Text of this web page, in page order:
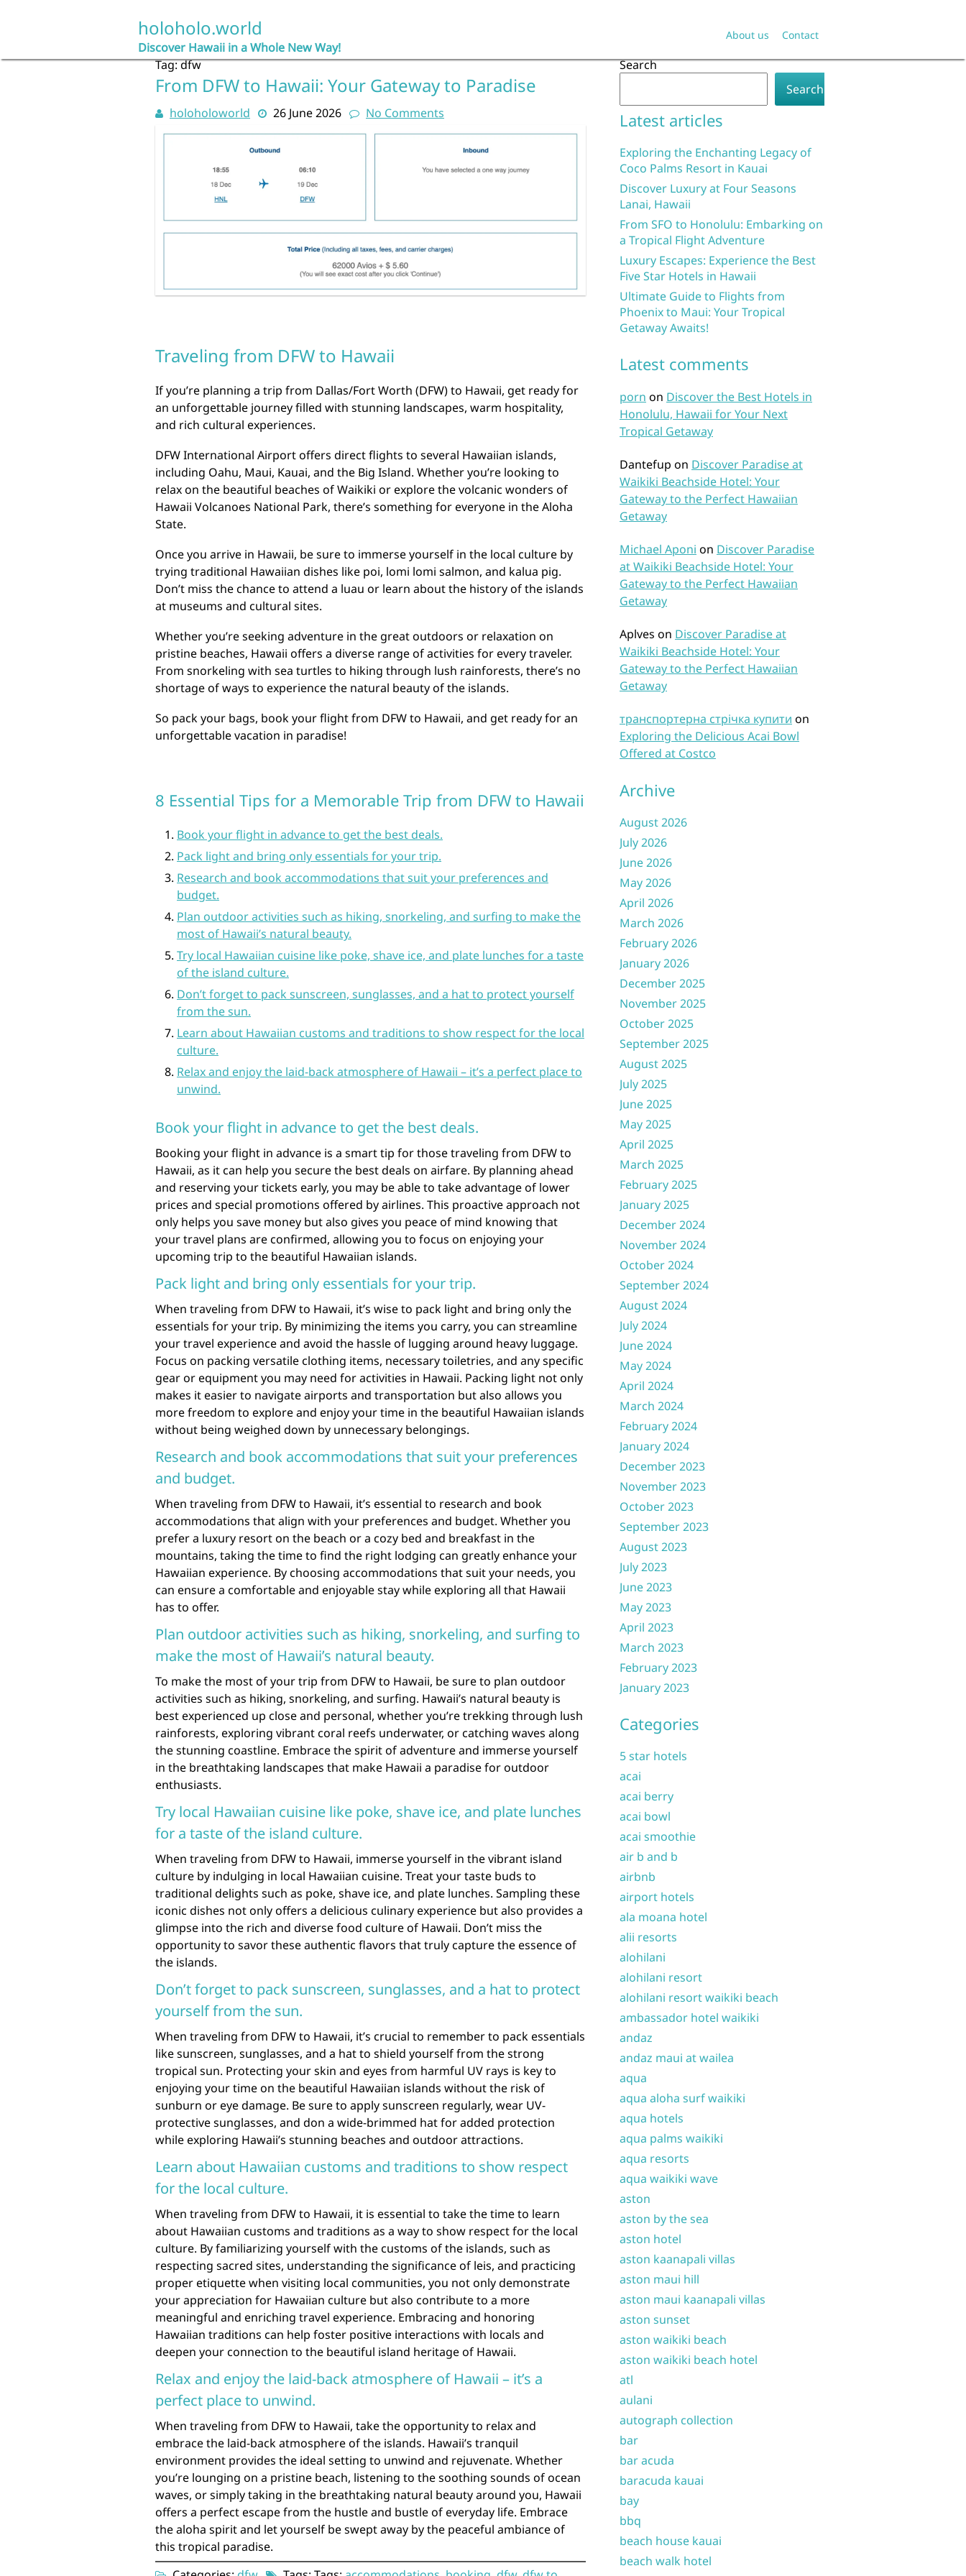
holoholo.world
Discover Hawaii in a Whole New Way!
About us Contact
Tag:dfw
From DFW to Hawaii: Your Gateway to Paradise
holoholoworld 26 June 2026 No Comments
Traveling from DFW to Hawaii
If you’re planning a trip from Dallas/Fort Worth (DFW) to Hawaii, get ready for
an unforgettable journey filled with stunning landscapes, warm hospitality,
and rich cultural experiences.
DFW International Airport offers direct flights to several Hawaiian islands,
including Oahu, Maui, Kauai, and the Big Island. Whether you’re looking to
relax on the beautiful beaches of Waikiki or explore the volcanic wonders of
Hawaii Volcanoes National Park, there’s something for everyone in the Aloha
State.
Once you arrive in Hawaii, be sure to immerse yourself in the local culture by
trying traditional Hawaiian dishes like poi, lomi lomi salmon, and kalua pig.
Don’t miss the chance to attend a luau or learn about the history of the islands
at museums and cultural sites.
Whether you’re seeking adventure in the great outdoors or relaxation on
pristine beaches, Hawaii offers a diverse range of activities for every traveler.
From snorkeling with sea turtles to hiking through lush rainforests, there’s no
shortage of ways to experience the natural beauty of the islands.
So pack your bags, book your flight from DFW to Hawaii, and get ready for an
unforgettable vacation in paradise!
8 Essential Tips for a Memorable Trip from DFW to Hawaii
Book your flight in advance to get the best deals.
Pack light and bring only essentials for your trip.
Research and book accommodations that suit your preferences and
budget.
Plan outdoor activities such as hiking, snorkeling, and surfing to make the
most of Hawaii’s natural beauty.
Try local Hawaiian cuisine like poke, shave ice, and plate lunches for a taste
of the island culture.
Don’t forget to pack sunscreen, sunglasses, and a hat to protect yourself
from the sun.
Learn about Hawaiian customs and traditions to show respect for the local
culture.
Relax and enjoy the laid-back atmosphere of Hawaii – it’s a perfect place to
unwind.
Book your flight in advance to get the best deals.
Booking your flight in advance is a smart tip for those traveling from DFW to
Hawaii, as it can help you secure the best deals on airfare. By planning ahead
and reserving your tickets early, you may be able to take advantage of lower
prices and special promotions offered by airlines. This proactive approach not
only helps you save money but also gives you peace of mind knowing that
your travel plans are confirmed, allowing you to focus on enjoying your
upcoming trip to the beautiful Hawaiian islands.
Pack light and bring only essentials for your trip.
When traveling from DFW to Hawaii, it’s wise to pack light and bring only the
essentials for your trip. By minimizing the items you carry, you can streamline
your travel experience and avoid the hassle of lugging around heavy luggage.
Focus on packing versatile clothing items, necessary toiletries, and any specific
gear or equipment you may need for activities in Hawaii. Packing light not only
makes it easier to navigate airports and transportation but also allows you
more freedom to explore and enjoy your time in the beautiful Hawaiian islands
without being weighed down by unnecessary belongings.
Research and book accommodations that suit your preferences
and budget.
When traveling from DFW to Hawaii, it’s essential to research and book
accommodations that align with your preferences and budget. Whether you
prefer a luxury resort on the beach or a cozy bed and breakfast in the
mountains, taking the time to find the right lodging can greatly enhance your
Hawaiian experience. By choosing accommodations that suit your needs, you
can ensure a comfortable and enjoyable stay while exploring all that Hawaii
has to offer.
Plan outdoor activities such as hiking, snorkeling, and surfing to
make the most of Hawaii’s natural beauty.
To make the most of your trip from DFW to Hawaii, be sure to plan outdoor
activities such as hiking, snorkeling, and surfing. Hawaii’s natural beauty is
best experienced up close and personal, whether you’re trekking through lush
rainforests, exploring vibrant coral reefs underwater, or catching waves along
the stunning coastline. Embrace the spirit of adventure and immerse yourself
in the breathtaking landscapes that make Hawaii a paradise for outdoor
enthusiasts.
Try local Hawaiian cuisine like poke, shave ice, and plate lunches
for a taste of the island culture.
When traveling from DFW to Hawaii, immerse yourself in the vibrant island
culture by indulging in local Hawaiian cuisine. Treat your taste buds to
traditional delights such as poke, shave ice, and plate lunches. Sampling these
iconic dishes not only offers a delicious culinary experience but also provides a
glimpse into the rich and diverse food culture of Hawaii. Don’t miss the
opportunity to savor these authentic flavors that truly capture the essence of
the islands.
Don’t forget to pack sunscreen, sunglasses, and a hat to protect
yourself from the sun.
When traveling from DFW to Hawaii, it’s crucial to remember to pack essentials
like sunscreen, sunglasses, and a hat to shield yourself from the strong
tropical sun. Protecting your skin and eyes from harmful UV rays is key to
enjoying your time on the beautiful Hawaiian islands without the risk of
sunburn or eye damage. Be sure to apply sunscreen regularly, wear UV-
protective sunglasses, and don a wide-brimmed hat for added protection
while exploring Hawaii’s stunning beaches and outdoor attractions.
Learn about Hawaiian customs and traditions to show respect
for the local culture.
When traveling from DFW to Hawaii, it is essential to take the time to learn
about Hawaiian customs and traditions as a way to show respect for the local
culture. By familiarizing yourself with the customs of the islands, such as
respecting sacred sites, understanding the significance of leis, and practicing
proper etiquette when visiting local communities, you not only demonstrate
your appreciation for Hawaiian culture but also contribute to a more
meaningful and enriching travel experience. Embracing and honoring
Hawaiian traditions can help foster positive interactions with locals and
deepen your connection to the beautiful island heritage of Hawaii.
Relax and enjoy the laid-back atmosphere of Hawaii – it’s a
perfect place to unwind.
When traveling from DFW to Hawaii, take the opportunity to relax and
embrace the laid-back atmosphere of the islands. Hawaii’s tranquil
environment provides the ideal setting to unwind and rejuvenate. Whether
you’re lounging on a pristine beach, listening to the soothing sounds of ocean
waves, or simply taking in the breathtaking natural beauty around you, Hawaii
offers a perfect escape from the hustle and bustle of everyday life. Embrace
the aloha spirit and let yourself be swept away by the peaceful ambiance of
this tropical paradise.
Search
Search
Latest articles
Exploring the Enchanting Legacy of
Coco Palms Resort in Kauai
Discover Luxury at Four Seasons
Lanai, Hawaii
From SFO to Honolulu: Embarking on
a Tropical Flight Adventure
Luxury Escapes: Experience the Best
Five Star Hotels in Hawaii
Ultimate Guide to Flights from
Phoenix to Maui: Your Tropical
Getaway Awaits!
Latest comments
porn on Discover the Best Hotels in
Honolulu, Hawaii for Your Next
Tropical Getaway
Dantefup on Discover Paradise at
Waikiki Beachside Hotel: Your
Gateway to the Perfect Hawaiian
Getaway
Michael Aponi on Discover Paradise
at Waikiki Beachside Hotel: Your
Gateway to the Perfect Hawaiian
Getaway
Aplves on Discover Paradise at
Waikiki Beachside Hotel: Your
Gateway to the Perfect Hawaiian
Getaway
транспортерна стрічка купити on
Exploring the Delicious Acai Bowl
Offered at Costco
Archive
August 2026
July 2026
June 2026
May 2026
April 2026
March 2026
February 2026
January 2026
December 2025
November 2025
October 2025
September 2025
August 2025
July 2025
June 2025
May 2025
April 2025
March 2025
February 2025
January 2025
December 2024
November 2024
October 2024
September 2024
August 2024
July 2024
June 2024
May 2024
April 2024
March 2024
February 2024
January 2024
December 2023
November 2023
October 2023
September 2023
August 2023
July 2023
June 2023
May 2023
April 2023
March 2023
February 2023
January 2023
Categories
5 star hotels
acai
acai berry
acai bowl
acai smoothie
air b and b
airbnb
airport hotels
ala moana hotel
alii resorts
alohilani
alohilani resort
alohilani resort waikiki beach
ambassador hotel waikiki
andaz
andaz maui at wailea
aqua
aqua aloha surf waikiki
aqua hotels
aqua palms waikiki
aqua resorts
aqua waikiki wave
aston
aston by the sea
aston hotel
aston kaanapali villas
aston maui hill
aston maui kaanapali villas
aston sunset
aston waikiki beach
aston waikiki beach hotel
atl
aulani
autograph collection
bar
bar acuda
baracuda kauai
bay
bbq
beach house kauai
beach walk hotel